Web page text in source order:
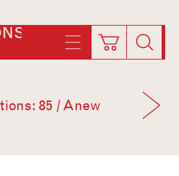
85 / Anew